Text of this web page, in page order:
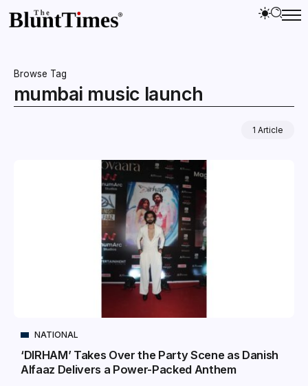
Browse Tag
mumbai music launch
1 Article
NATIONAL
‘DIRHAM’ Takes Over the Party Scene as Danish
Alfaaz Delivers a Power-Packed Anthem